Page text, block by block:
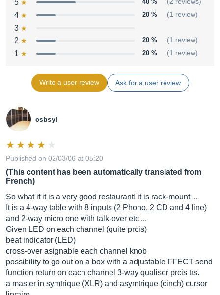
5 40 % (2 reviews)
4 20 % (1 review)
3
2
20 % (1 review)
1 20 % (1 review)
Write a user review Ask for a user review
csbsyl
Published on 02/03/06 at 05:20
(This content has been automatically translated from
French)
So what if it is a very good restaurant! it is rack-mount ...
It is a 4-way table with 8 inputs (2 Phono, 2 CD and 4 line)
and 2-way micro one with talk-over etc ...
Given LED on each channel (quite prcis)
beat indicator (LED)
cross-over asignable each channel knob
possibility to go out on a box with a adjustable FFECT send
function return on each channel 3-way qualiser prcis trs.
a master in symtrique (XLR) and asymtrique (cinch) cursor